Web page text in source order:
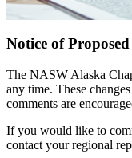
Notice of
The NASW Alaska
any time. These
comments are
If you would like to
contact your regional